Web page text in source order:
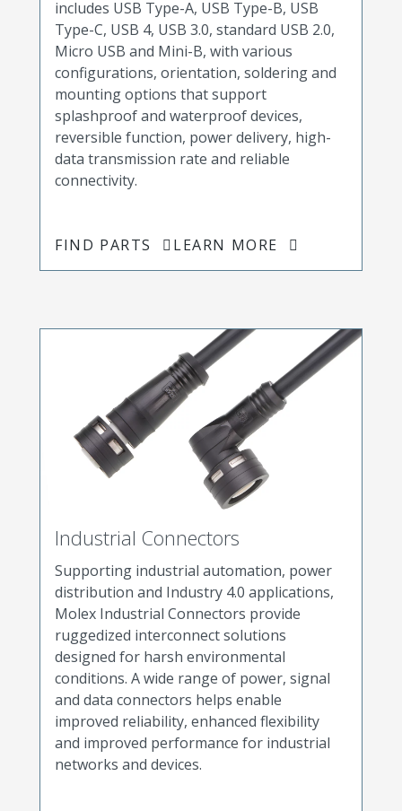
includes USB Type-A, USB Type-B, USB
Type-C, USB 4, USB 3.0, standard USB 2.0,
Micro USB and Mini-B, with various
configurations, orientation, soldering and
mounting options that support
splashproof and waterproof devices,
reversible function, power delivery, high-
data transmission rate and reliable
connectivity.
FIND PARTS LEARN MORE
Industrial Connectors
Supporting industrial automation, power
distribution and Industry 4.0 applications,
Molex Industrial Connectors provide
ruggedized interconnect solutions
designed for harsh environmental
conditions. A wide range of power, signal
and data connectors helps enable
improved reliability, enhanced flexibility
and improved performance for industrial
networks and devices.